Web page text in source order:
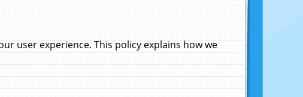
user experience. This policy explains how we